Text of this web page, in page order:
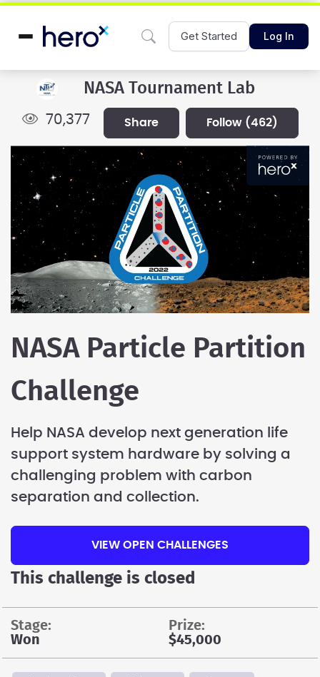
Get Started Log In
NASA Tournament Lab
70,377 share follow (462)
NASA Particle Partition
Challenge
Help NASA develop next generation life
support system hardware by solving a
challenging problem with carbon
separation and collection.
VIEW OPEN CHALLENGES
This challenge is closed
stage:
Won
prize:
$45,000